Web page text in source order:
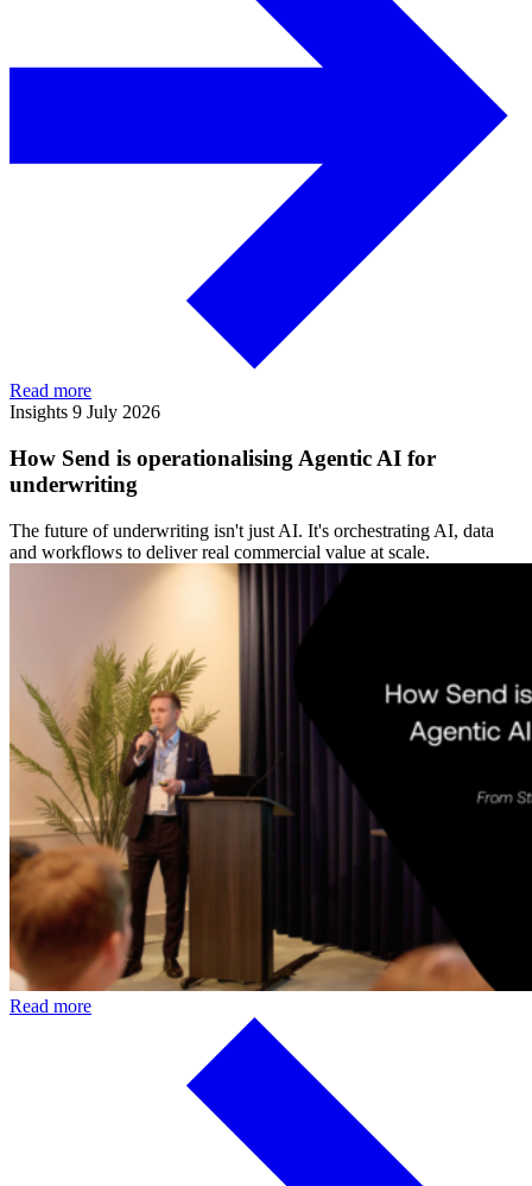
Read more
Insights 9 July 2026
How Send is operationalising Agentic AI for
underwriting
The future of underwriting isn't just AI. It's orchestrating AI, data
and workflows to deliver real commercial value at scale.
Read more